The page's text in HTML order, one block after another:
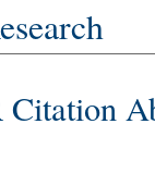
Citation